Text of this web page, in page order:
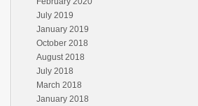
July 2019
January 2019
October 2018
August 2018
July 2018
March 2018
January 2018